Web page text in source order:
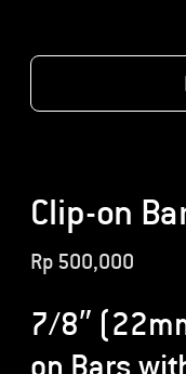
Clip-on
Rp500,000
7/8″
on Bars